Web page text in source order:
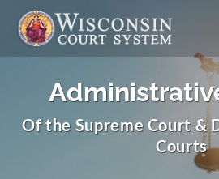
Of the Supreme Court &
Courts